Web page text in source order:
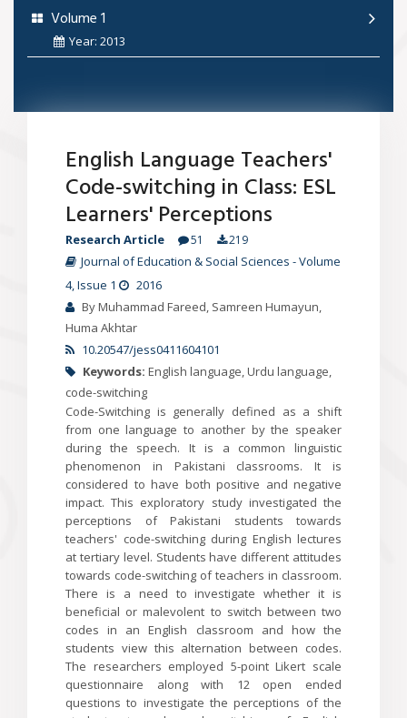
Volume 1
Year: 2013
English Language Teachers'
Code-switching in Class: ESL
Learners' Perceptions
Research Article 51 219
Journal of Education & Social Sciences -Volume
4, Issue 1
2016
By Muhammad Fareed, Samreen Humayun,
Huma Akhtar
10.20547/jess0411604101
Keywords: English language, Urdu language,
code-switching
Code-Switching is generally defined as a shift
from one language to another by the speaker
during the speech. It is a common linguistic
phenomenon in Pakistani classrooms. It is
considered to have both positive and negative
impact. This exploratory study investigated the
perceptions of Pakistani students towards
teachers' code-switching during English lectures
at tertiary level. Students have different attitudes
towards code-switching of teachers in classroom.
There is a need to investigate whether it is
beneficial or malevolent to switch between two
codes in an English classroom and how the
students view this alternation between codes.
The researchers employed 5-point Likert scale
questionnaire along with 12 open ended
questions to investigate the perceptions of the